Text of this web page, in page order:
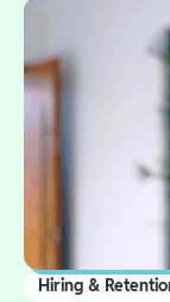
Hiring &